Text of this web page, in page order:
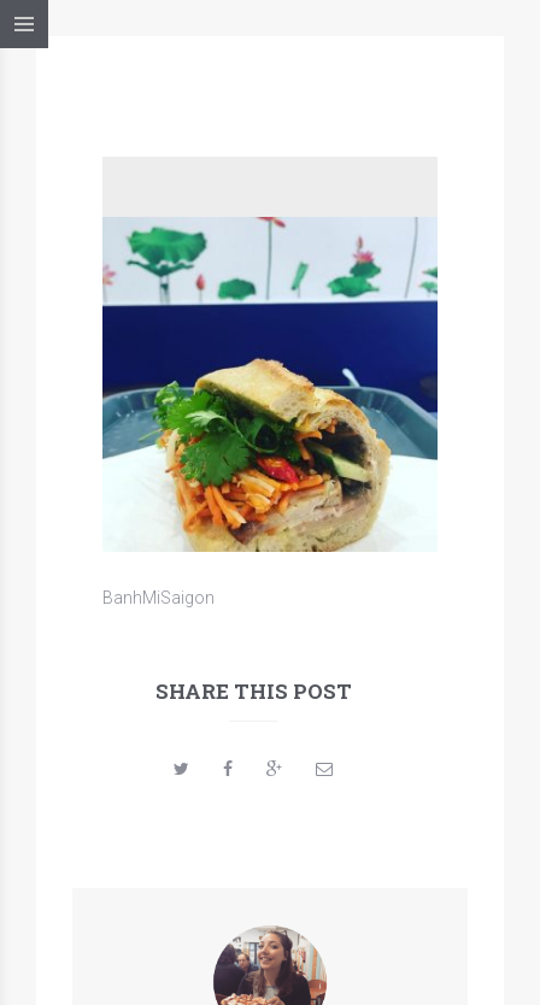
BANHMISAIGON,
BanhMiSaigon
SHARE THIS POST